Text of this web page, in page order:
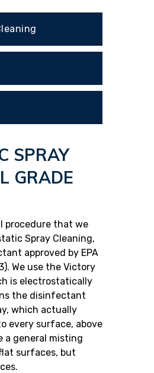
SPRAY
GRADE
procedure that we
Spray Cleaning,
approved by EPA
We use the Victory
is electrostatically
the disinfectant
which actually
every surface, above
a general misting
surfaces, but